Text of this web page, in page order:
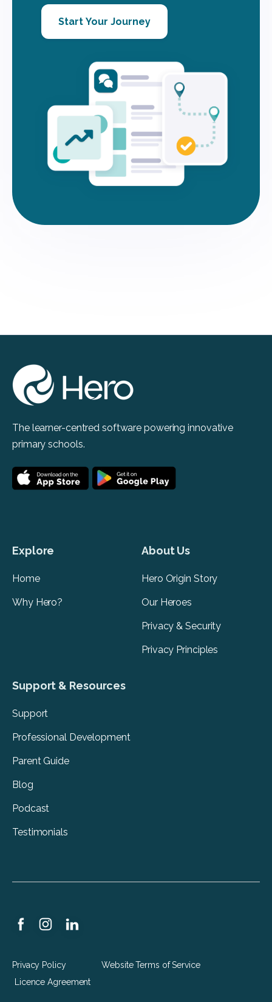
Start Your Journey
The learner-centred software powering innovative
primary schools.
Explore
Home
Why Hero?
About Us
Hero Origin Story
Our Heroes
Privacy & Security
Privacy Principles
Support & Resources
Support
Professional Development
Parent Guide
Blog
Podcast
Testimonials
Privacy Policy
Website Terms of Service
Licence Agreement